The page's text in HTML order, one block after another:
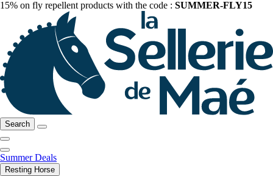
15% on fly repellent products with the code : SUMMER-FLY15
Search
Summer Deals
Resting Horse